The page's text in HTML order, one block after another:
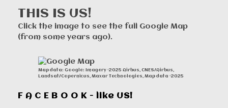
THIS IS US!
Click the image to see the full Google Map
(from some years ago).
Map data: Google: Imagery ©2025 Airbus, CNES/Airbus,
Landsat/Copernicus, Maxar Technologies, Map data ©2025
F A C E B O O K - like US!